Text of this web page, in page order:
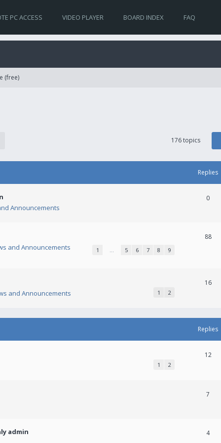
PC ACCESS VIDEO PLAYER BOARD INDEX FAQ
(free)
176 topics
Replies
Announcements
0
and Announcements 1 … 5 6 7 8 9
88
and Announcements 1 2
16
Replies
1 2
12
7
admin
4